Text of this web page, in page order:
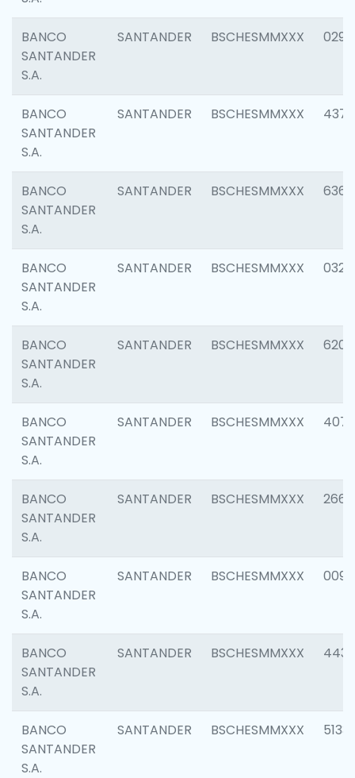
BANCO
SANTANDER
S.A.
SANTANDER BSCHESMMXXX 0291
BANCO
SANTANDER
S.A.
SANTANDER BSCHESMMXXX 4372
BANCO
SANTANDER
S.A.
SANTANDER BSCHESMMXXX 6362
BANCO
SANTANDER
S.A.
SANTANDER BSCHESMMXXX 0321
BANCO
SANTANDER
S.A.
SANTANDER BSCHESMMXXX 6208
BANCO
SANTANDER
S.A.
SANTANDER BSCHESMMXXX 4070
BANCO
SANTANDER
S.A.
SANTANDER BSCHESMMXXX 2668
BANCO
SANTANDER
S.A.
SANTANDER BSCHESMMXXX 0090
BANCO
SANTANDER
S.A.
SANTANDER BSCHESMMXXX 4433
BANCO
SANTANDER
S.A.
SANTANDER BSCHESMMXXX 5133